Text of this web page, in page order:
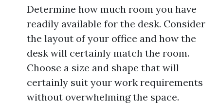
Determine how much room you have
readily available for the desk. Consider
the layout of your office and how the
desk will certainly match the room.
Choose a size and shape that will
certainly suit your work requirements
without overwhelming the space.